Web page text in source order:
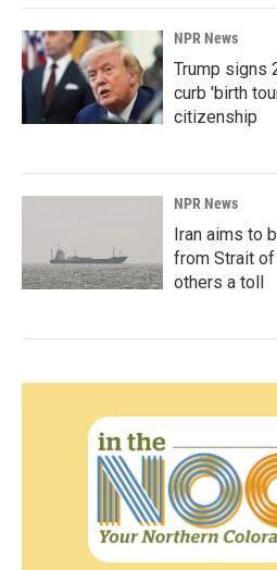
NPR News
Trump signs
curb 'birth
citizenship
NPR News
Iran aims to
from Strait of
others a toll